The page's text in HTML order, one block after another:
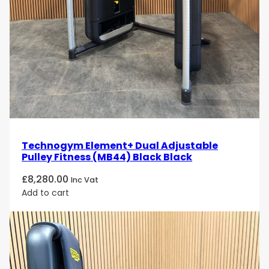
ergonomic design, and easy adjustments, this leg
press machine is perfect for users looking to build
leg strength, improve muscle tone, and increase
overall lower body power in a controlled and safe
manner.
Take your leg training to the next level with the
Technogym Selection Leg Press. Order today and
experience a high-performance, durable machine
Technogym Element+ Dual Adjustable
Pulley Fitness (MB44) Black Black
£8,280.00 Inc Vat
Add to cart